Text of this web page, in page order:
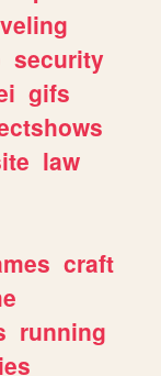
security
gifs
law
craft
running